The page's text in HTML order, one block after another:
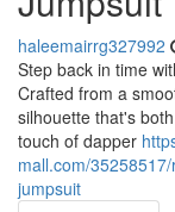
haleemairrg327992
Step back in time
Crafted from a
silhouette that's
touch of dapper
mall.com/
jumpsuit